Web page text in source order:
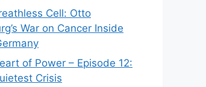
Cell: Otto
War on Cancer Inside
of Power – Episode 12:
Crisis